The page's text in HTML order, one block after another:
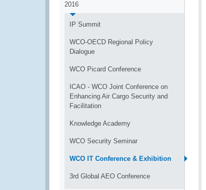
2016
IP Summit
WCO-OECD Regional Policy
Dialogue
WCO Picard Conference
ICAO - WCO Joint Conference on
Enhancing Air Cargo Security and
Facilitation
Knowledge Academy
WCO Security Seminar
WCO IT Conference & Exhibition
3rd Global AEO Conference